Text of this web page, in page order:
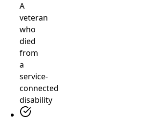
A
veteran
who
died
from
a
service-
connected
disability